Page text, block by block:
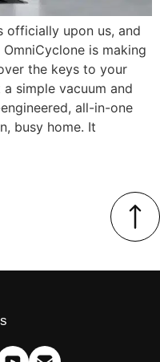
officially upon us, and
OmniCyclone is making
the keys to your
simple vacuum and
all-in-one
busy home. It